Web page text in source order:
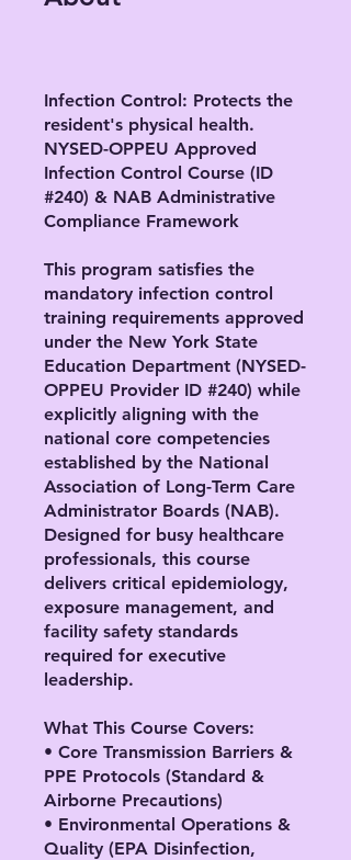
Infection Control: Protects the
resident's physical health.
NYSED-OPPEU Approved
Infection Control Course (ID
#240) & NAB Administrative
Compliance Framework
This program satisfies the
mandatory infection control
training requirements approved
under the New York State
Education Department (NYSED-
OPPEU Provider ID #240) while
explicitly aligning with the
national core competencies
established by the National
Association of Long-Term Care
Administrator Boards (NAB).
Designed for busy healthcare
professionals, this course
delivers critical epidemiology,
exposure management, and
facility safety standards
required for executive
leadership.
What This Course Covers:
• Core Transmission Barriers &
PPE Protocols (Standard &
Airborne Precautions)
• Environmental Operations &
Quality (EPA Disinfection,